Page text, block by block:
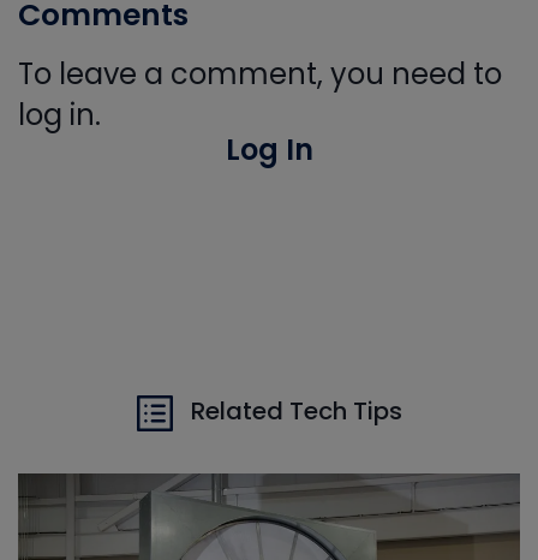
Comments
To leave a comment, you need to
log in.
Log In
Related Tech Tips